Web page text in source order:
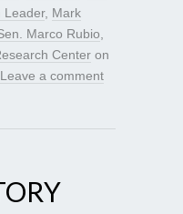
Leader, Mark
Marco Rubio
Center on
Leave a comment